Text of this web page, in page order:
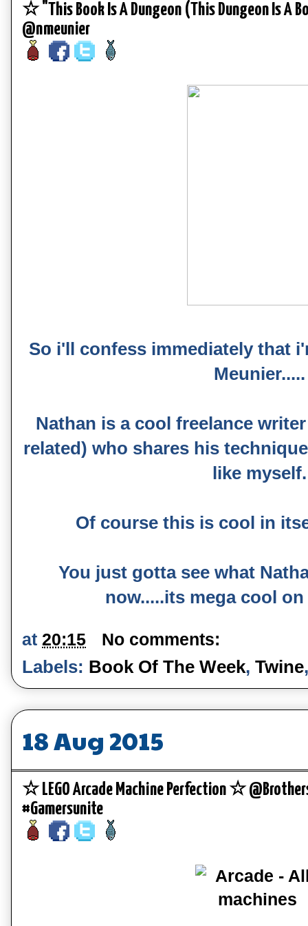
☆ "This Book Is A Dungeon (This Dungeon Is A
@nmeunier
So i'll confess immediately that
Meunier.....
Nathan is a cool freelance
related) who shares his
like myself.
Of course this is cool in
You just gotta see what
now.....its mega cool
at 20:15 No comments:
Labels: Book Of The Week, Twine
18 Aug 2015
☆ LEGO Arcade Machine Perfection ☆
#Gamersunite